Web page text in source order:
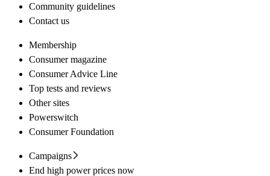
Community guidelines
Contact us
Membership
Consumer magazine
Consumer Advice Line
Top tests and reviews
Other sites
Powerswitch
Consumer Foundation
Campaigns
End high power prices now